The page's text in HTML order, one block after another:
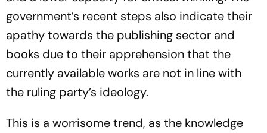
government’s recent steps also indicate their
apathy towards the publishing sector and
books due to their apprehension that the
currently available works are not in line with
the ruling party’s ideology.
This is a worrisome trend, as the knowledge